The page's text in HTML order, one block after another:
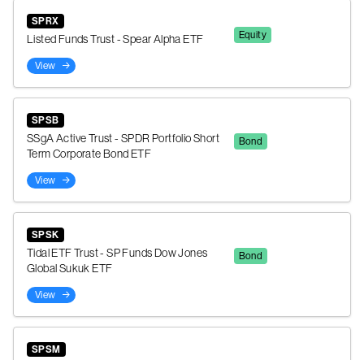
SPRX
Listed Funds Trust - Spear Alpha ETF Equity
View
SPSB
SSgA Active Trust - SPDR Portfolio Short
Term Corporate Bond ETF
Bond
View
SPSK
Tidal ETF Trust - SP Funds Dow Jones
Global Sukuk ETF
Bond
View
SPSM